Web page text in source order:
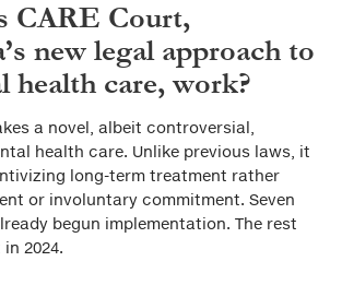
CARE Court,
new legal approach to
health care, work?
a novel, albeit controversial,
health care. Unlike previous laws, it
long-term treatment rather
or involuntary commitment. Seven
begun implementation. The rest
2024.